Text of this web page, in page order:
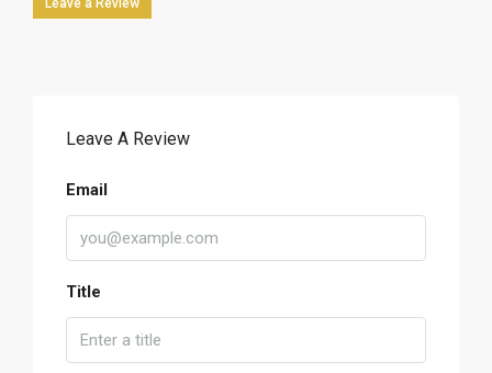
Leave a Review
Leave A Review
Email
Title